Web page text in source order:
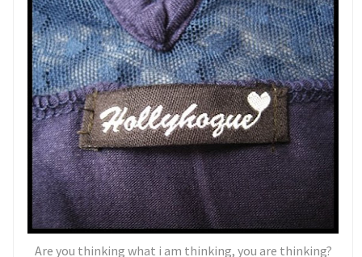
Are you thinking what i am thinking, you are thinking?